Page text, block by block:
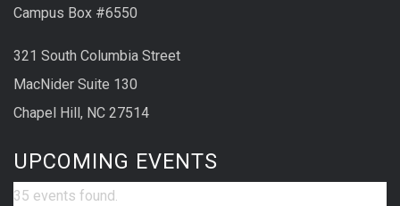
Campus Box #6550
321 South Columbia Street
MacNider Suite 130
Chapel Hill, NC 27514
UPCOMING EVENTS
35 events found.